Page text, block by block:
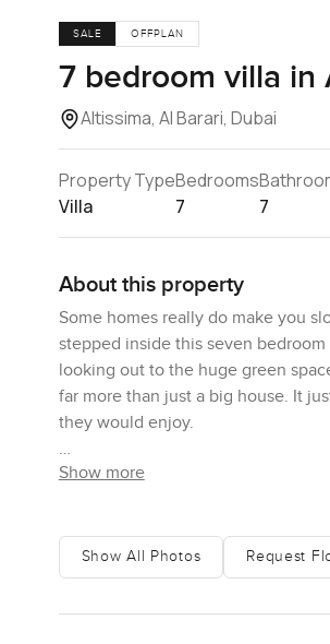
SALE OFFPLAN
7 bedroom villa in
Altissima, Al Barari, Dubai
Property Type
Villa
Bedrooms
7
7
About this property
Some homes really do make you
stepped inside this seven
looking out to the huge green
far more than just a big house. It
they would enjoy.
You get a true sense of space the
morning with a coffee while the
sections are where you will spend
Show more
Show All Photos Request